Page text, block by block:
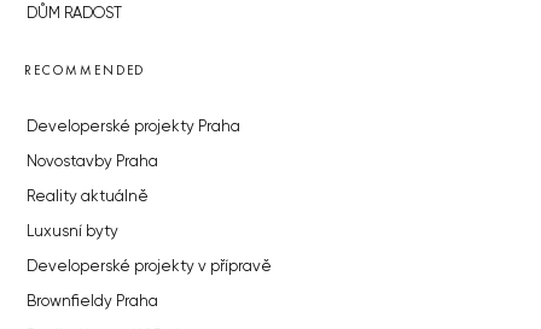
DŮM RADOST
RECOMMENDED
Developerské projekty Praha
Novostavby Praha
Reality aktuálně
Luxusní byty
Developerské projekty v přípravě
Brownfieldy Praha